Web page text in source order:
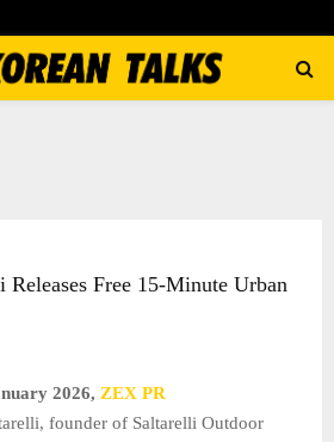
Releases Free 15-Minute Urban
2026, ZEX PR
founder of Saltarelli Outdoor